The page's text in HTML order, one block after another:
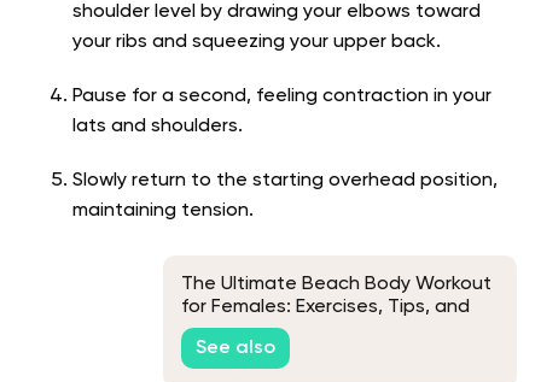
shoulder level by drawing your elbows toward
your ribs and squeezing your upper back.
Pause for a second, feeling contraction in your
lats and shoulders.
Slowly return to the starting overhead position,
maintaining tension.
The Ultimate Beach Body Workout
for Females: Exercises, Tips, and
FAQs
See also